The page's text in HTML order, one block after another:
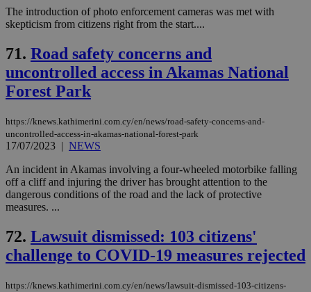
The introduction of photo enforcement cameras was met with
skepticism from citizens right from the start....
71. Road safety concerns and
uncontrolled access in Akamas National
Forest Park
https://knews.kathimerini.com.cy/en/news/road-safety-concerns-and-
uncontrolled-access-in-akamas-national-forest-park
17/07/2023 | NEWS
An incident in Akamas involving a four-wheeled motorbike falling
off a cliff and injuring the driver has brought attention to the
dangerous conditions of the road and the lack of protective
measures. ...
72. Lawsuit dismissed: 103 citizens'
challenge to COVID-19 measures rejected
https://knews.kathimerini.com.cy/en/news/lawsuit-dismissed-103-citizens-